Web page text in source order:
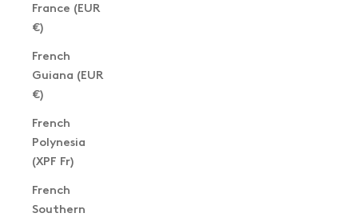
France (EUR
€)
French
Guiana (EUR
€)
French
Polynesia
(XPF Fr)
French
Southern